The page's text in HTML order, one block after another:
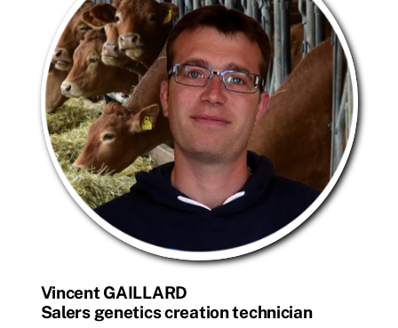
Vincent GAILLARD
Salers genetics creation technician